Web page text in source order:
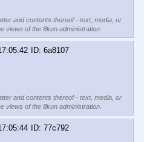
and contents thereof - text, media, or
views of the 8kun administration.
6a8107
and contents thereof - text, media, or
views of the 8kun administration.
77c792